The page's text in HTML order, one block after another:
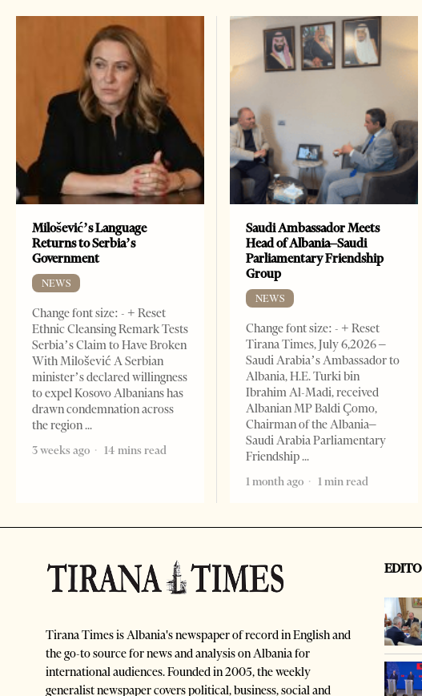
Milošević’s Language
Returns to Serbia’s
Government
NEWS
Change font size: - + Reset
Ethnic Cleansing Remark Tests
Serbia’s Claim to Have Broken
With Milošević A Serbian
minister’s declared willingness
to expel Kosovo Albanians has
drawn condemnation across
the region
3 weeks ago
14 mins read
Saudi Ambassador Meets
Head of Albania–Saudi
Parliamentary Friendship
Group
NEWS
Change font size: - + Reset
Tirana Times, July 6,2026 –
Saudi Arabia’s Ambassador to
Albania, H.E. Turki bin
Ibrahim Al-Madi, received
Albanian MP Baldi Çomo,
Chairman of the Albania–
Saudi Arabia Parliamentary
Friendship
1 month ago
1 min read
Tirana Times is Albania's newspaper of record in English and
the go-to source for news and analysis on Albania for
international audiences. Founded in 2005, the weekly
generalist newspaper covers political, business, social and